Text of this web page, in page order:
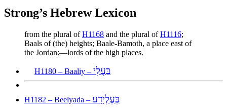
Strong’s Hebrew Lexicon
from the plural ofH1168 and the plural ofH1116;
Baals of (the) heights; Baale-Bamoth, a place east of
the Jordan:—lords of the high places.
H1180 – Baaliy – בַּעֲלִי
H1182 – Beelyada – בְּעֶלְיָדָע